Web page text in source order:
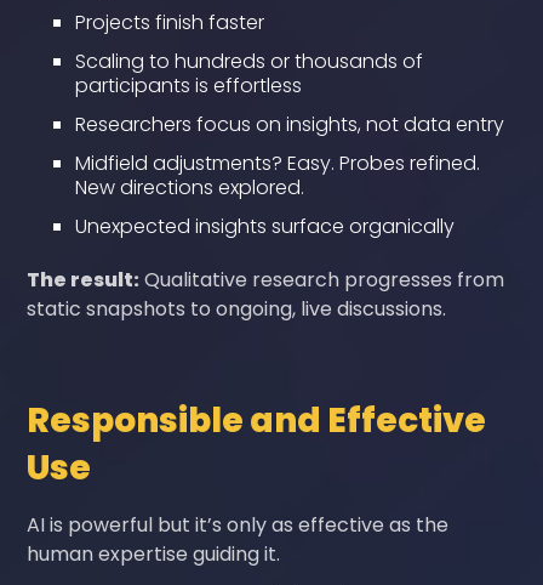
Projects finish faster
Scaling to hundreds or thousands of
participants is effortless
Researchers focus on insights, not data entry
Midfield adjustments? Easy. Probes refined.
New directions explored.
Unexpected insights surface organically
The result: Qualitative research progresses from
static snapshots to ongoing, live discussions.
Responsible and Effective
Use
AI is powerful but it’s only as effective as the
human expertise guiding it.